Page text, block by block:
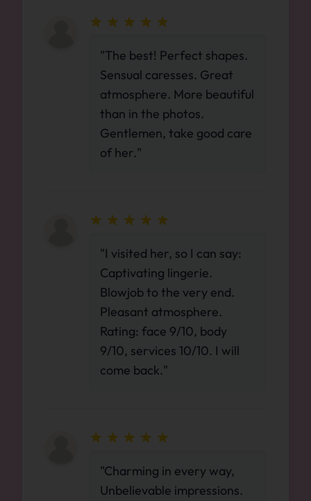
"The best! Perfect shapes.
Sensual caresses. Great
atmosphere. More beautiful
than in the photos.
Gentlemen, take good care
of her."
"I visited her, so I can say:
Captivating lingerie.
Blowjob to the very end.
Pleasant atmosphere.
Rating: face 9/10, body
9/10, services 10/10. I will
come back."
"Charming in every way,
Unbelievable impressions.